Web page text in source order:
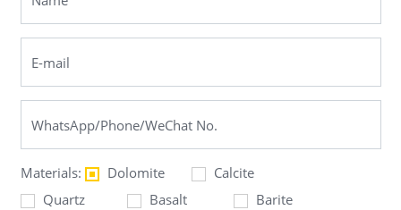
Materials: Dolomite
Calcite
Quartz
Basalt
Barite